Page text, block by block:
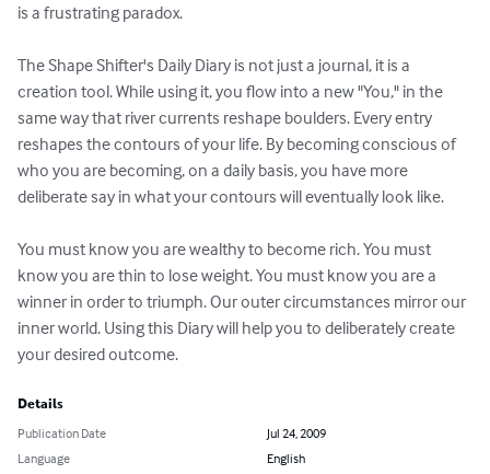
is a frustrating paradox.
The Shape Shifter's Daily Diary is not just a journal, it is a
creation tool. While using it, you flow into a new "You," in the
same way that river currents reshape boulders. Every entry
reshapes the contours of your life. By becoming conscious of
who you are becoming, on a daily basis, you have more
deliberate say in what your contours will eventually look like.
You must know you are wealthy to become rich. You must
know you are thin to lose weight. You must know you are a
winner in order to triumph. Our outer circumstances mirror our
inner world. Using this Diary will help you to deliberately create
your desired outcome.
Details
Publication Date
Jul 24, 2009
Language
English